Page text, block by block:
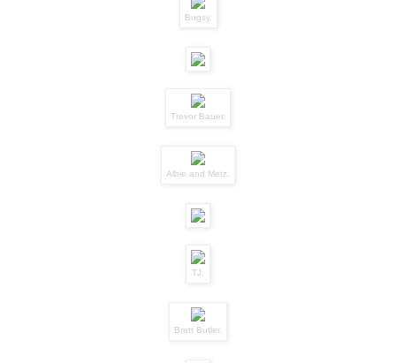
Bugsy.
Trevor Bauer.
Albie and Metz.
TJ.
Brett Butler.